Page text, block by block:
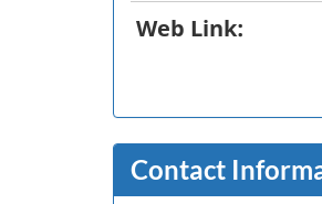
Web Link:
Contact